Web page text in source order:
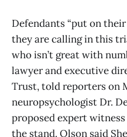
Defendants “put on
they are calling in this
who isn’t great with
lawyer and executive
Trust, told reporters on
neuropsychologist Dr.
proposed expert
the stand. Olson said